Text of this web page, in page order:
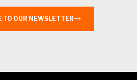
TO OUR NEWSLETTER